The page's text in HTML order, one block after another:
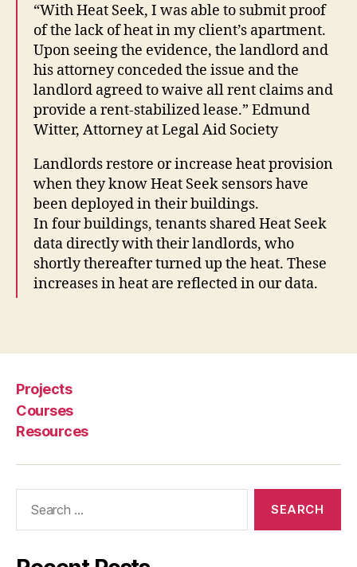
“With Heat Seek, I was able to submit proof
of the lack of heat in my client’s apartment.
Upon seeing the evidence, the landlord and
his attorney conceded the issue and the
landlord agreed to waive all rent claims and
provide a rent-stabilized lease.” Edmund
Witter, Attorney at Legal Aid Society
Landlords restore or increase heat provision
when they know Heat Seek sensors have
been deployed in their buildings.
In four buildings, tenants shared Heat Seek
data directly with their landlords, who
shortly thereafter turned up the heat. These
increases in heat are reflected in our data.
e
a
t
S
e
N
w
Y
o
r
k,
t
e
l
e
g
a
s
u
Projects
Courses
Resources